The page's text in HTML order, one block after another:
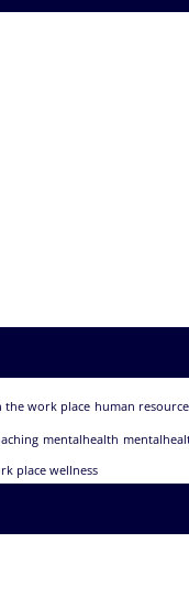
the work place human
mentalhealth
place wellness